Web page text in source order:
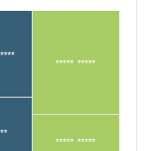
***** *****
***** *****